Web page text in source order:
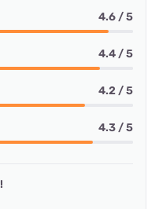
4.6 / 5
4.4 / 5
4.2 / 5
4.3 / 5